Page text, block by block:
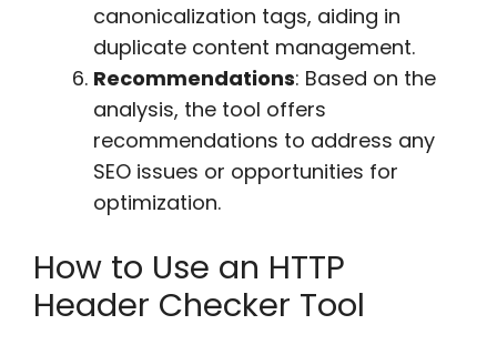
canonicalization tags, aiding in
duplicate content management.
Recommendations: Based on the
analysis, the tool offers
recommendations to address any
SEO issues or opportunities for
optimization.
How to Use an HTTP
Header Checker Tool